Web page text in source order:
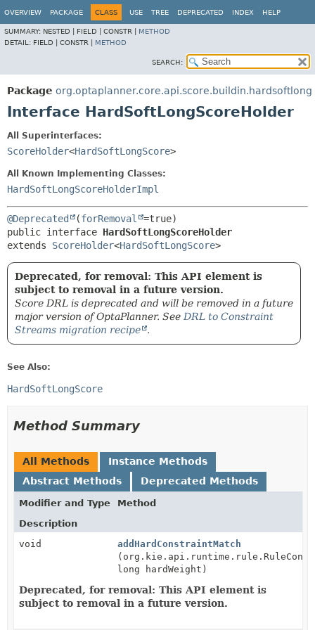
OVERVIEW PACKAGE CLASS USE TREE DEPRECATED INDEX HELP
SUMMARY: NESTED | FIELD | CONSTR | METHOD
DETAIL: FIELD | CONSTR | METHOD
SEARCH:
Package org.optaplanner.core.api.score.buildin.hardsoftlong
Interface HardSoftLongScoreHolder
All Superinterfaces:
ScoreHolder<HardSoftLongScore>
All Known Implementing Classes:
HardSoftLongScoreHolderImpl
@Deprecated (forRemoval
public interface HardSoftLongScoreHolder
extends ScoreHolder<HardSoftLongScore>
Deprecated, for removal: This API element is
subject to removal in a future version.
Score DRL is deprecated and will be removed in a future
major version of OptaPlanner. See DRL to Constraint
Streams migration recipe
.
See Also:
HardSoftLongScore
Method Summary
All Methods
Instance Methods
Abstract Methods
Deprecated Methods
Modifier and Type
Method
Description
void
addHardConstraintMatch
long hardWeight)
Deprecated, for removal: This API element is
subject to removal in a future version.